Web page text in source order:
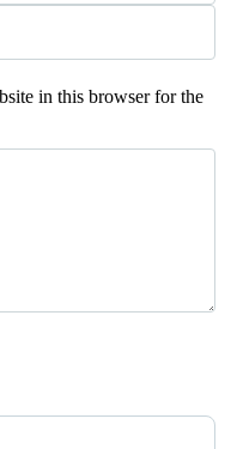
in this browser for the